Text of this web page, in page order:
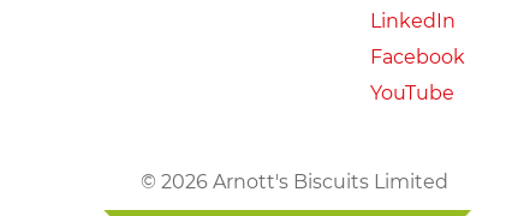
LinkedIn
Facebook
YouTube
© 2026 Arnott's Biscuits Limited